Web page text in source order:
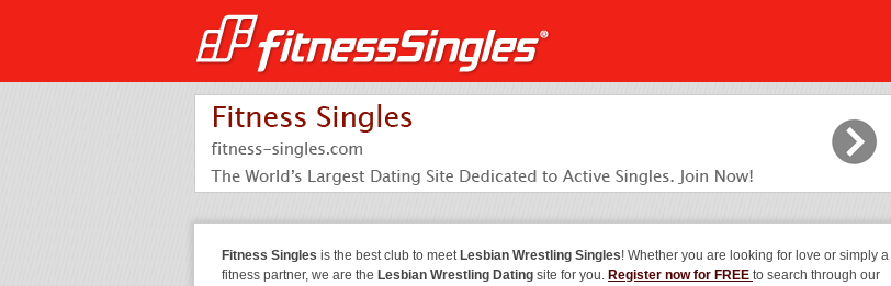
Fitness Singles is the best club to meet Lesbian Wrestling Singles! Whether you are looking for love or simply a
fitness partner, we are the Lesbian Wrestling Dating site for you. Register now for FREE to search through our